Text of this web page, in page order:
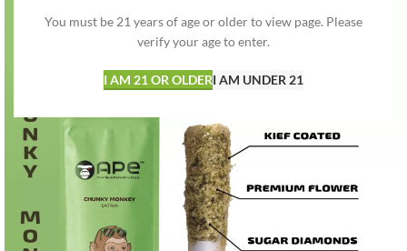
You must be 21 years of age or older to view page. Please
verify your age to enter.
I AM 21 OR OLDERI AM UNDER 21